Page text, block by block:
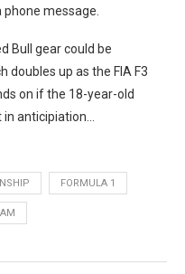
message.
Bull gear could be
doubles up as the FIA F3
on if the 18-year-old
anticipiation…
FORMULA 1